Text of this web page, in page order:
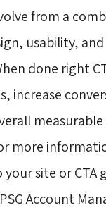
from a
usability,
done right
increase
more
your site or CTA
Account